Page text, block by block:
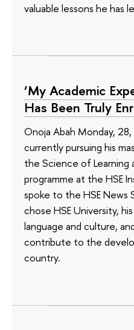
valuable lessons he has
‘My Academic
Has Been Truly
Onoja Abah Monday,
currently pursuing his
the Science of Learning
programme at the HSE
spoke to the HSE News
chose HSE University,
language and culture,
contribute to the
country.